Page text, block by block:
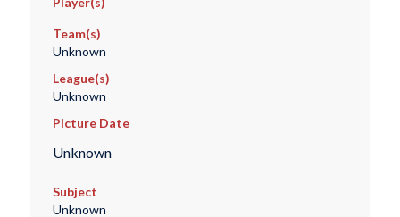
Team(s)
Unknown
League(s)
Unknown
Picture Date
Unknown
Subject
Unknown